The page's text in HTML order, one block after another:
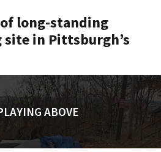
long-standing
in Pittsburgh’s
ABOVE